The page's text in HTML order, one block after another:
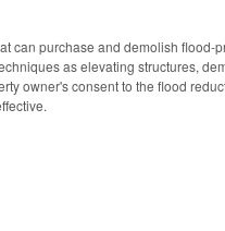
can purchase and demolish flood-
as elevating structures,
owner's consent to the flood